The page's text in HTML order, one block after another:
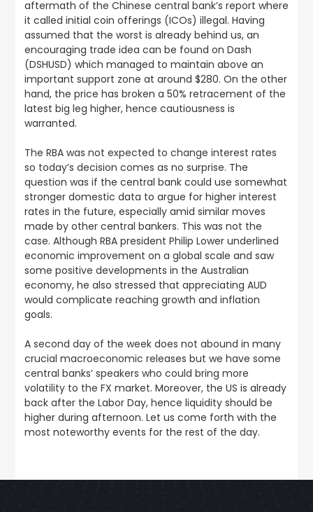
aftermath of the Chinese central bank’s report where
it called initial coin offerings (ICOs) illegal. Having
assumed that the worst is already behind us, an
encouraging trade idea can be found on Dash
(DSHUSD) which managed to maintain above an
important support zone at around $280. On the other
hand, the price has broken a 50% retracement of the
latest big leg higher, hence cautiousness is
warranted.
The RBA was not expected to change interest rates
so today’s decision comes as no surprise. The
question was if the central bank could use somewhat
stronger domestic data to argue for higher interest
rates in the future, especially amid similar moves
made by other central bankers. This was not the
case. Although RBA president Philip Lower underlined
economic improvement on a global scale and saw
some positive developments in the Australian
economy, he also stressed that appreciating AUD
would complicate reaching growth and inflation
goals.
A second day of the week does not abound in many
crucial macroeconomic releases but we have some
central banks’ speakers who could bring more
volatility to the FX market. Moreover, the US is already
back after the Labor Day, hence liquidity should be
higher during afternoon. Let us come forth with the
most noteworthy events for the rest of the day.